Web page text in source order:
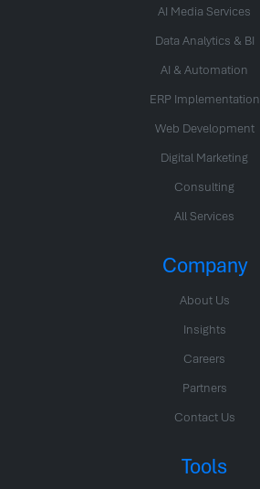
AI Media Services
Data Analytics & BI
AI & Automation
ERP Implementation
Web Development
Digital Marketing
Consulting
All Services
Company
About Us
Insights
Careers
Partners
Contact Us
Tools